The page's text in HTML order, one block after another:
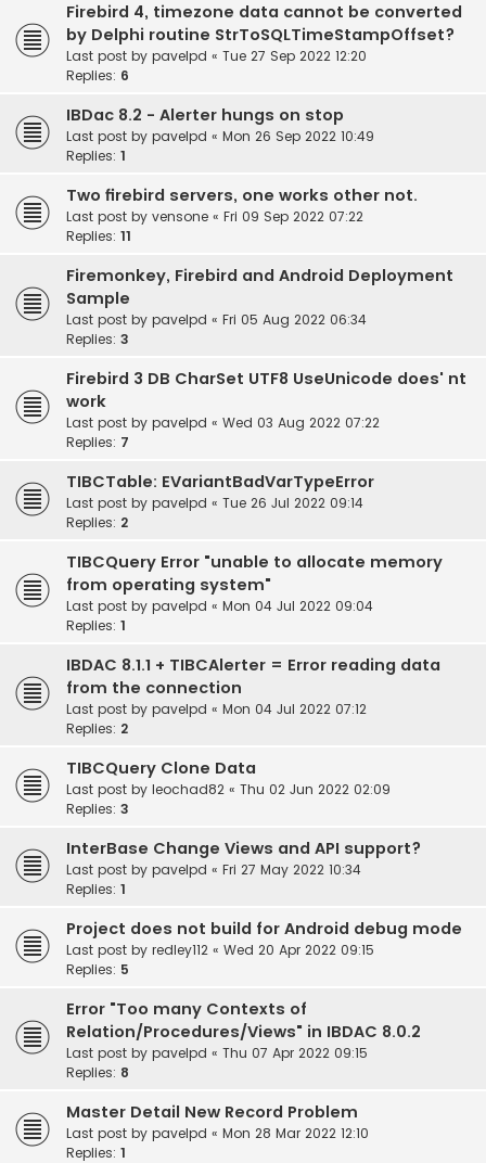
Firebird 4, timezone data cannot be converted
by Delphi routine StrToSQLTimeStampOffset?
Last post by pavelpd « Tue 27 Sep 2022 12:20
Replies: 6
IBDac 8.2 - Alerter hungs on stop
Last post by pavelpd « Mon 26 Sep 2022 10:49
Replies: 1
Two firebird servers, one works other not.
Last post by vensone « Fri 09 Sep 2022 07:22
Replies: 11
Firemonkey, Firebird and Android Deployment
Sample
Last post by pavelpd « Fri 05 Aug 2022 06:34
Replies: 3
Firebird 3 DB CharSet UTF8 UseUnicode does' nt
work
Last post by pavelpd « Wed 03 Aug 2022 07:22
Replies: 7
TIBCTable: EVariantBadVarTypeError
Last post by pavelpd « Tue 26 Jul 2022 09:14
Replies: 2
TIBCQuery Error "unable to allocate memory
from operating system"
Last post by pavelpd « Mon 04 Jul 2022 09:04
Replies: 1
IBDAC 8.1.1 + TIBCAlerter = Error reading data
from the connection
Last post by pavelpd « Mon 04 Jul 2022 07:12
Replies: 2
TIBCQuery Clone Data
Last post by leochad82 « Thu 02 Jun 2022 02:09
Replies: 3
InterBase Change Views and API support?
Last post by pavelpd « Fri 27 May 2022 10:34
Replies: 1
Project does not build for Android debug mode
Last post by redley112 « Wed 20 Apr 2022 09:15
Replies: 5
Error "Too many Contexts of
Relation/Procedures/Views" in IBDAC 8.0.2
Last post by pavelpd « Thu 07 Apr 2022 09:15
Replies: 8
Master Detail New Record Problem
Last post by pavelpd « Mon 28 Mar 2022 12:10
Replies: 1